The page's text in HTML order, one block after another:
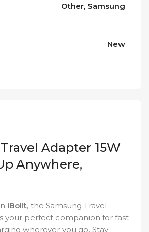
Adapter 15W
Anywhere,
iBolit, the Samsung Travel
your perfect companion for fast
wherever you go. Stay
Other, Samsung
New